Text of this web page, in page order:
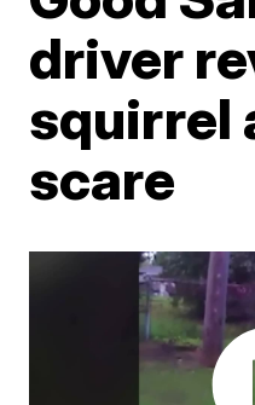
driver
squirrel
scare